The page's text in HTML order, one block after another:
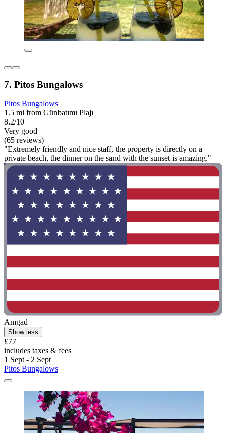
7. Pitos Bungalows
Pitos Bungalows
1.5 mi from Günbatımı Plajı
8.2/10
Very good
(65 reviews)
"Extremely friendly and nice staff, the property is directly on a
private beach, the dinner on the sand with the sunset is amazing."
Amgad
Show less
£77
includes taxes & fees
1 Sept - 2 Sept
Pitos Bungalows